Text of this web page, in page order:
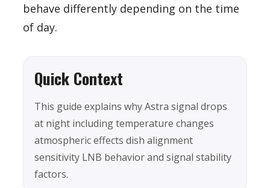
behave differently depending on the time
of day.
Quick Context
This guide explains why Astra signal drops
at night including temperature changes
atmospheric effects dish alignment
sensitivity LNB behavior and signal stability
factors.